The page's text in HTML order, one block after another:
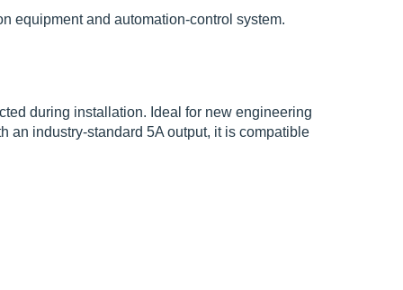
equipment and automation-control system.
during installation. Ideal for new engineering
an industry-standard 5A output, it is compatible